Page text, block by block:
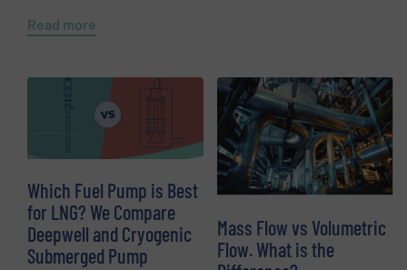
Read more
Which Fuel Pump is Best
for LNG? We Compare
Deepwell and Cryogenic
Submerged Pump
Mass Flow vs Volumetric
Flow. What is the